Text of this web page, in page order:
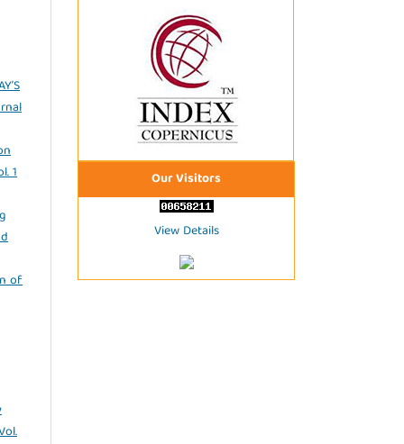
1
of
Our Visitors
View Details